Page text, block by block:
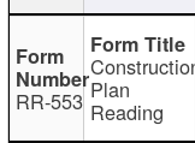
RR-553 Plan
Reading